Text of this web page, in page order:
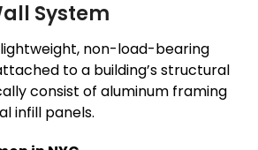
System
non-load-bearing
to a building’s structural
consist of aluminum framing
infill panels.